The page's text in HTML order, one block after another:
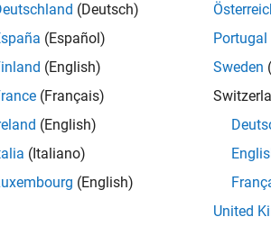
of
—Region type
|'Cell'
—Region ID
(Deutsch)
(Español)
(English)
(Français)
(English)
(Italiano)
(English)
Portugal
Sweden
United